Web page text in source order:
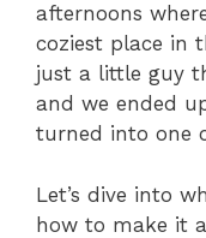
afternoons
coziest place in
just a little guy
and we ended
turned into one
Let’s dive into
how to make it